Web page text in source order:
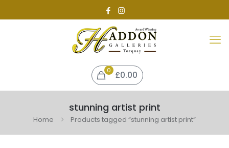
0 £0.00
stunning artist print
Home Products tagged “stunning artist print”